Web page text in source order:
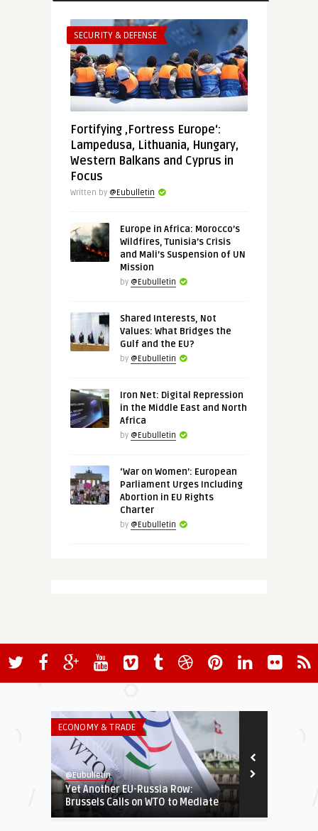
SECURITY & DEFENSE
Fortifying ‚Fortress Europe‘:
Lampedusa, Lithuania, Hungary,
Western Balkans and Cyprus in
Focus
Written by @Eubulletin
Europe in Africa: Morocco’s
Wildfires, Tunisia’s Crisis
and Mali’s Suspension of UN
Mission
by @Eubulletin
Shared Interests, Not
Values: What Bridges the
Gulf and the EU?
by @Eubulletin
Iron Net: Digital Repression
in the Middle East and North
Africa
by @Eubulletin
‘War on Women’: European
Parliament Urges Including
Abortion in EU Rights
Charter
by @Eubulletin
ECONOMY & TRADE
@Eubulletin
Yet Another EU-Russia Row:
Brussels Calls on WTO to Mediate
...